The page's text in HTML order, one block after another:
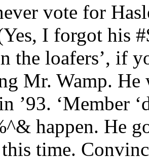
vote for
I forgot his
the loafers’, if
Mr. Wamp. He
’93. ‘Member
happen. He
time.